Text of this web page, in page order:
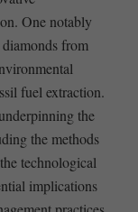
One notably
from
fuel extraction.
the
‍the methods
⁢technological
implications